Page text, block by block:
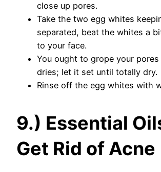
close up pores.
Take the two egg whites
separated, beat the whites a
to your face.
You ought to grope your
dries; let it set until totally dry.
Rinse off the egg whites with
9.) Essential
Get Rid of Acne